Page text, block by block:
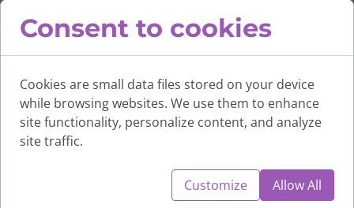
Camera and Shots
frames.
Consent to cookies
Cookies are small data files stored on your device
while browsing websites. We use them to enhance
site functionality, personalize content, and analyze
site traffic.
Customize Allow All